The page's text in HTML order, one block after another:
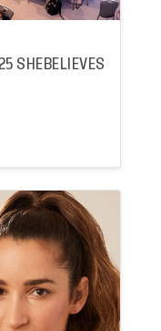
SHEBELIEVES